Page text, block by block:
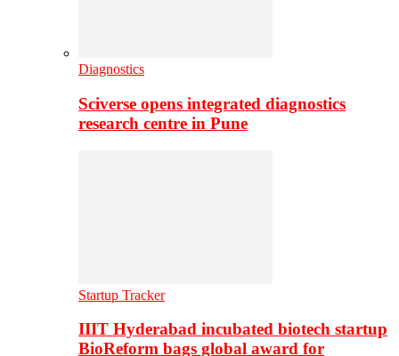
Diagnostics
Sciverse opens integrated diagnostics
research centre in Pune
Startup Tracker
IIIT Hyderabad incubated biotech startup
BioReform bags global award for